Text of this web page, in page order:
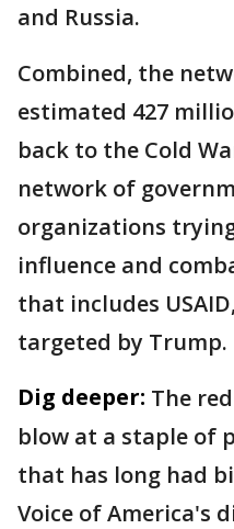
and Russia.
Combined, the
estimated 427
back to the Cold
network of
organizations
influence and
that includes
targeted by Trump.
Dig deeper: The
blow at a staple of
that has long had
Voice of America's